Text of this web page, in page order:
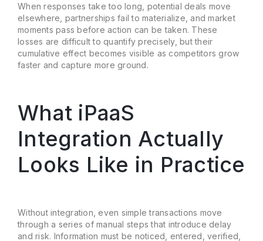
When responses take too long, potential deals move
elsewhere, partnerships fail to materialize, and market
moments pass before action can be taken. These
losses are difficult to quantify precisely, but their
cumulative effect becomes visible as competitors grow
faster and capture more ground.
What iPaaS
Integration Actually
Looks Like in Practice
Without integration, even simple transactions move
through a series of manual steps that introduce delay
and risk. Information must be noticed, entered, verified,